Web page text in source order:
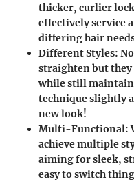
thicker, curlier
effectively service
differing hair
Different Styles:
straighten but they
while still
technique slightly
new look!
Multi-Functional:
achieve multiple
aiming for sleek,
easy to switch